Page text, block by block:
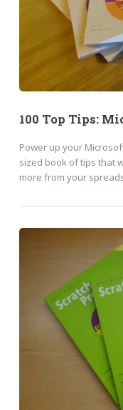
100 Top Tips:
Power up your
sized book of tips that
more from your